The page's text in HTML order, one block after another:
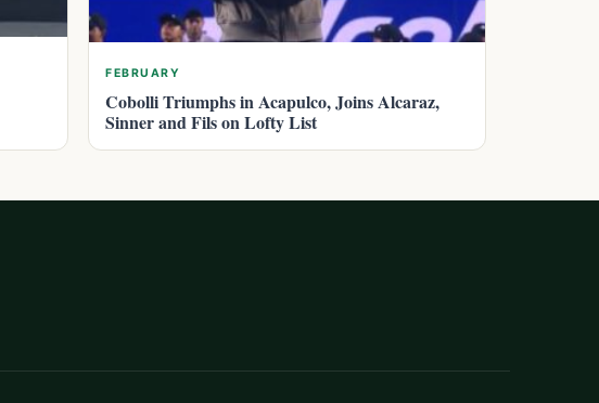
FEBRUARY
Cobolli Triumphs in Acapulco, Joins Alcaraz,
Sinner and Fils on Lofty List